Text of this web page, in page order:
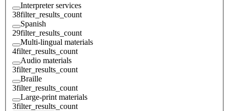
Interpreter services
38filter_results_count
Spanish
29filter_results_count
Multi-lingual materials
4filter_results_count
Audio materials
3filter_results_count
Braille
3filter_results_count
Large-print materials
3filter_results_count